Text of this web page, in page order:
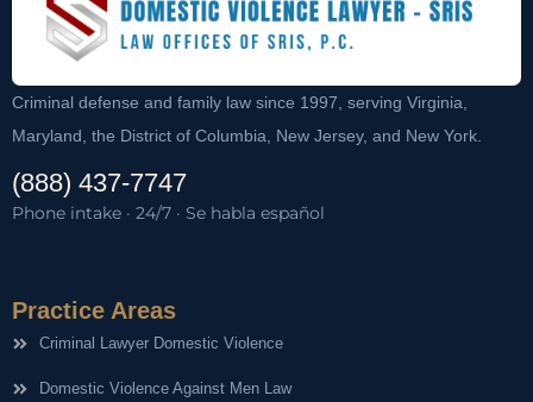
Criminal defense and family law since 1997, serving Virginia,
Maryland, the District of Columbia, New Jersey, and New York.
(888) 437-7747
Phone intake · 24/7 · Se habla español
Practice Areas
Criminal Lawyer Domestic Violence
Domestic Violence Against Men Law